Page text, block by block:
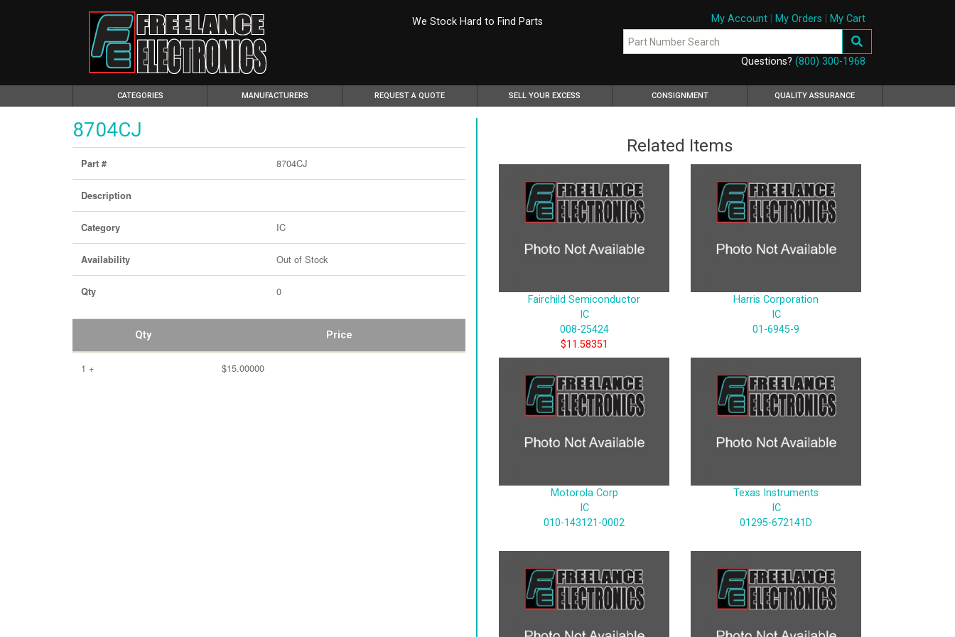
We Stock Hard to Find Parts My Account| My Orders My Cart
Questions? (800) 300-1968
CATEGORIES(CURRENT) MANUFACTURERS REQUEST A QUOTE SELL YOUR EXCESS CONSIGNMENT QUALITY ASSURANCE
8704CJ
Part # 8704CJ
Description
Category IC
Availability Out of Stock
Qty 0
Qty Price
1 + $15.00000
Related Items
Fairchild Semiconductor
IC
008-25424
$11.58351
Harris Corporation
IC
01-6945-9
Motorola Corp
IC
010-143121-0002
Texas Instruments
IC
01295-672141D